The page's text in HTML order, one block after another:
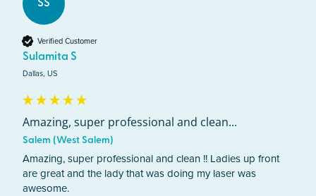
SS
Verified Customer
Sulamita S
Dallas, US
Amazing, super professional and clean...
Salem (West Salem)
Amazing, super professional and clean !! Ladies up front
are great and the lady that was doing my laser was
awesome.